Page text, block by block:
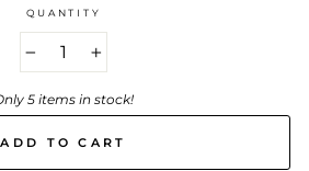
QUANTITY
5 items in stock!
ADD TO CART